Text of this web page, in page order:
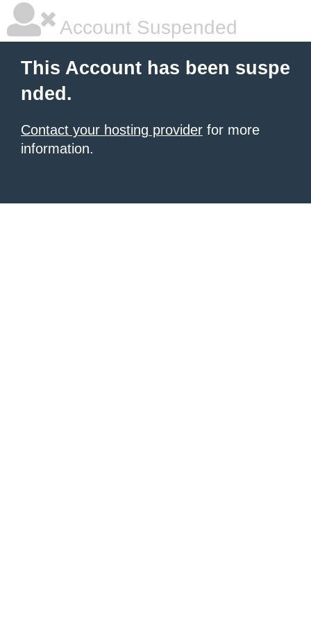
Account Suspended
This Account has been suspe
nded.
Contact your hosting provider for more
information.